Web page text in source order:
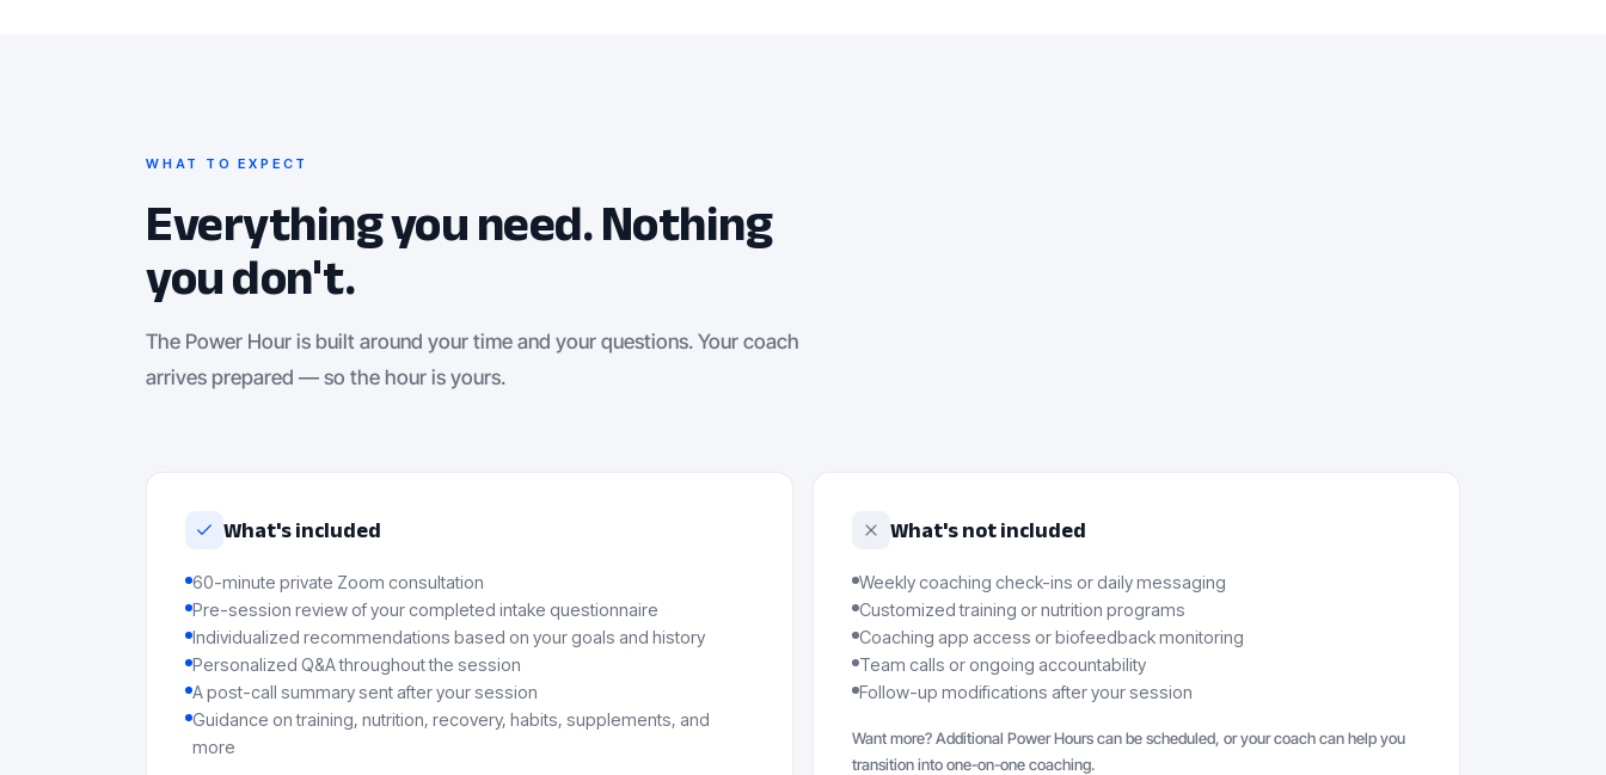
WHAT TO EXPECT
Everything you need. Nothing
you don't.
The Power Hour is built around your time and your questions. Your coach
arrives prepared — so the hour is yours.
What's included
60-minute private Zoom consultation
Pre-session review of your completed intake questionnaire
Individualized recommendations based on your goals and history
Personalized Q&A throughout the session
A post-call summary sent after your session
Guidance on training, nutrition, recovery, habits, supplements, and
more
What's not included
Weekly coaching check-ins or daily messaging
Customized training or nutrition programs
Coaching app access or biofeedback monitoring
Team calls or ongoing accountability
Follow-up modifications after your session
Want more? Additional Power Hours can be scheduled, or your coach can help you
transition into one-on-one coaching.